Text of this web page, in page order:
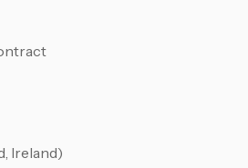
Ireland)